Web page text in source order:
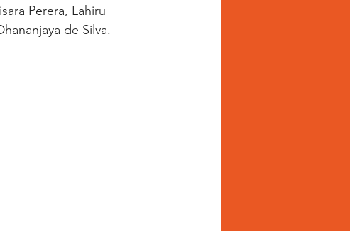
Perera, Lahiru
de Silva.